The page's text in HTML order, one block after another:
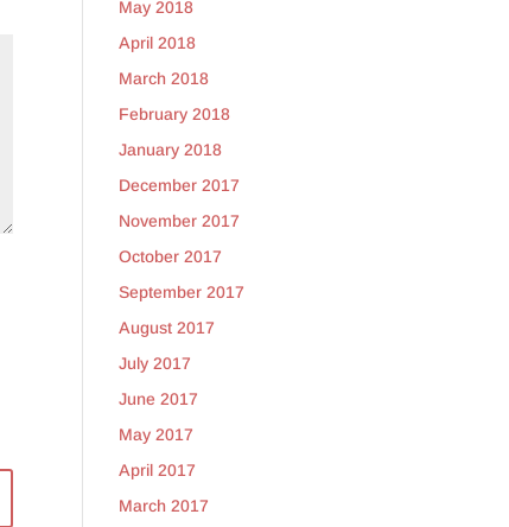
May 2018
April 2018
March 2018
February 2018
January 2018
December 2017
November 2017
October 2017
September 2017
August 2017
July 2017
June 2017
May 2017
April 2017
March 2017